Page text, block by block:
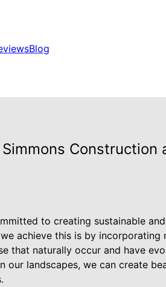
Blog
Construction
to creating sustainable and
achieve this is by incorporating
that naturally occur and have
our landscapes, we can create